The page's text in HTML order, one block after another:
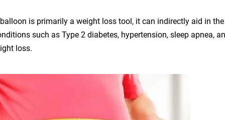
is primarily a weight loss tool, it can indirectly aid in
such as Type 2 diabetes, hypertension, sleep apnea,
loss.